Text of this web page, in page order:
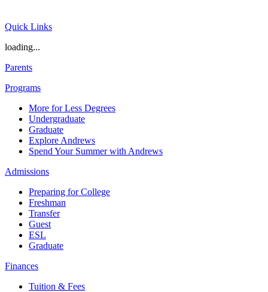
Quick Links
loading...
Parents
Programs
More for Less Degrees
Undergraduate
Graduate
Explore Andrews
Spend Your Summer with Andrews
Admissions
Preparing for College
Freshman
Transfer
Guest
ESL
Graduate
Finances
Tuition & Fees